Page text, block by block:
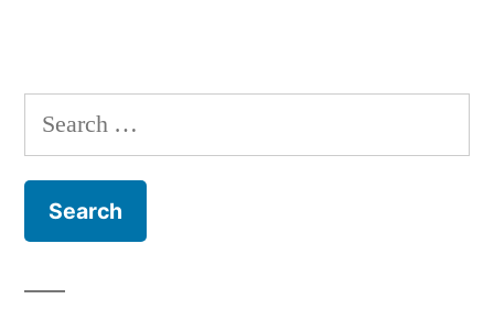
Search
for: